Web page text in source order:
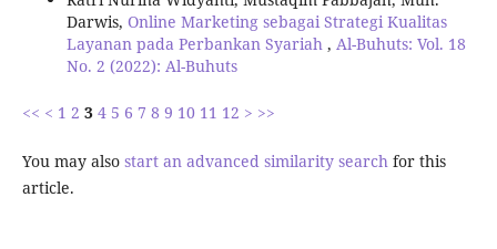
Darwis, Online Marketing sebagai Strategi Kualitas
Layanan pada Perbankan Syariah , Al-Buhuts: Vol. 18
No. 2 (2022): Al-Buhuts
<< < 1 2 3 4 5 6 7 8 9 10 11 12 > >>
You may also start an advanced similarity searchfor this
article.